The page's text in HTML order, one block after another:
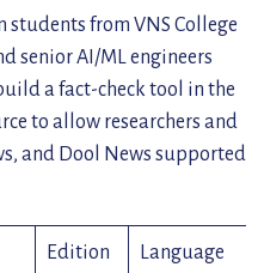
from VNS College
senior AI/ML engineers
a fact-check tool in the
to allow researchers and
and Dool News supported
Edition Language